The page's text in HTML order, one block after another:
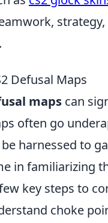
Defusal Maps
maps can
often go
harnessed to
in familiarizing
key steps to
choke